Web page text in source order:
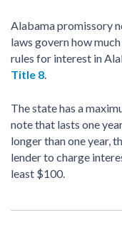
Alabama promissory
laws govern how
rules for interest in
Title 8.
The state has a
note that lasts one
longer than one year,
lender to charge
least $100.